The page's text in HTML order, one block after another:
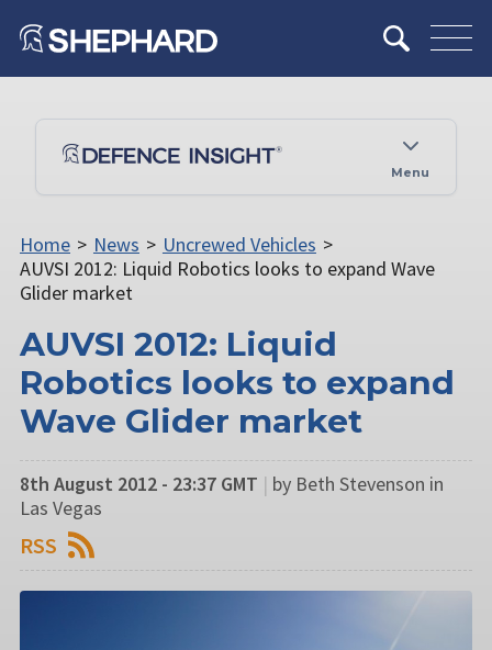
Menu
Home > News > Uncrewed Vehicles >
AUVSI 2012: Liquid Robotics looks to expand Wave
Glider market
AUVSI 2012: Liquid
Robotics looks to expand
Wave Glider market
8th August 2012 - 23:37 GMT | by Beth Stevenson in
Las Vegas
RSS